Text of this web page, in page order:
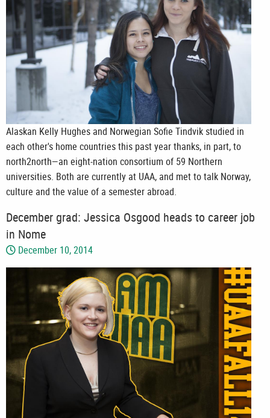
Alaskan Kelly Hughes and Norwegian Sofie Tindvik studied in
each other's home countries this past year thanks, in part, to
north2north—an eight-nation consortium of 59 Northern
universities. Both are currently at UAA, and met to talk Norway,
culture and the value of a semester abroad.
December grad: Jessica Osgood heads to career job
in Nome
December 10, 2014